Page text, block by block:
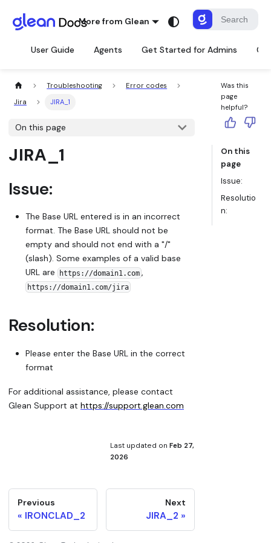
More from Glean
User Guide Agents Get Started for Admins
Troubleshooting
Error codes
Jira
JIRA_1
On this page
JIRA_1
Issue:
The Base URL entered is in an incorrect
format. The Base URL should not be
empty and should not end with a "/"
(slash). Some examples of a valid base
URL are
https://domain1.com,
https://domain1.com/jira
Resolution:
Please enter the Base URL in the correct
format
For additional assistance, please contact
Glean Support at https://support.glean.com
Last updated on Feb 27,
2026
Previous
IRONCLAD_2
Next
JIRA_2
Was this
page
helpful?
On this
page
Issue:
Resolutio
n: